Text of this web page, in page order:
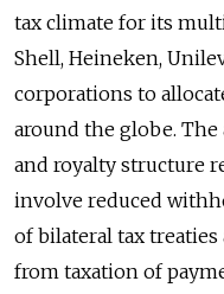
tax climate for its
Shell, Heineken,
corporations to
around the globe.
and royalty structure
involve reduced
of bilateral tax
from taxation of